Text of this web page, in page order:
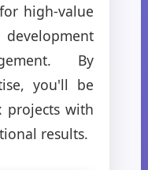
high-value
By
you'll be
projects with
results.